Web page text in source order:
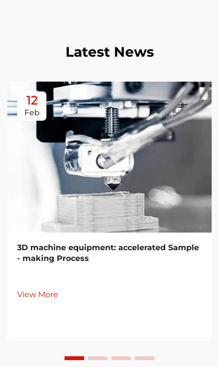
Latest News
12
Feb
3D machine equipment: accelerated Sample
- making Process
View More